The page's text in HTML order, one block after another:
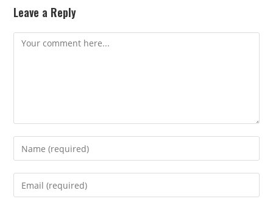
Leave a Reply